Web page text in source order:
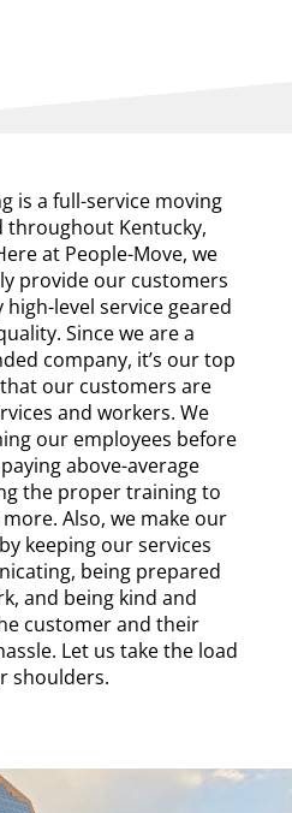
is a full-service moving
throughout Kentucky,
at People-Move, we
provide our customers
level service geared
Since we are a
company, it’s our top
our customers are
and workers. We
our employees before
above-average
the proper training to
Also, we make our
keeping our services
being prepared
and being kind and
customer and their
Let us take the load
shoulders.